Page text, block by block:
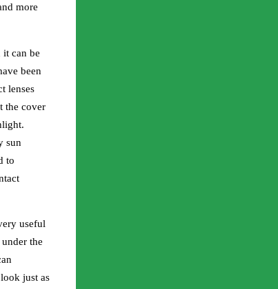
more
can be
been
lenses
the cover
sun
to
useful
the
just as